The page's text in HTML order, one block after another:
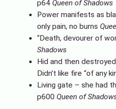
p64 Queen of Shadows
Power manifests as
only pain, no burns
“Death, devourer of
Shadows
Hid and then
Didn’t like fire “of any
Living gate – she had
p600 Queen of